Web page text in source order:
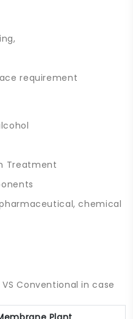
requirement
Treatment
chemical
Conventional in case